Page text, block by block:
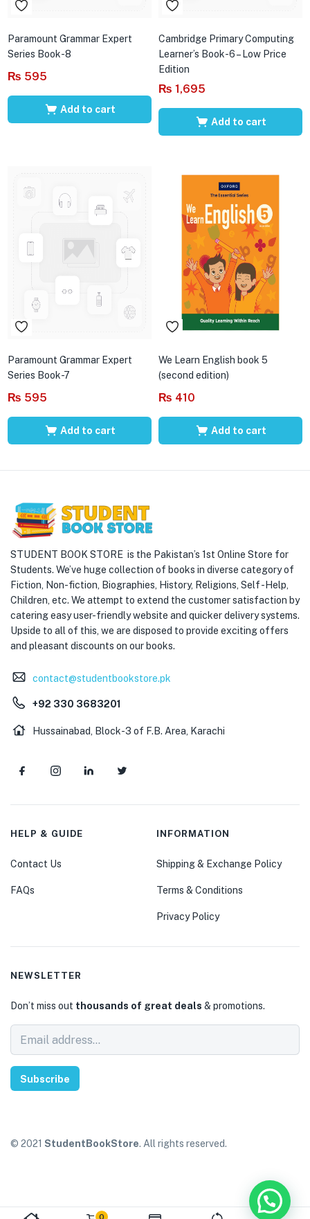
0
Paramount Grammar Expert
Series Book-8
₨ 595
Add to cart
Cambridge Primary Computing
Learner’s Book-6 – Low Price
Edition
₨ 1,695
Add to cart
Paramount Grammar Expert
Series Book-7
₨ 595
Add to cart
We Learn English book 5
(second edition)
₨ 410
Add to cart
STUDENT BOOK STORE is the Pakistan’s 1st Online Store for
Students. We’ve huge collection of books in diverse category of
Fiction, Non-fiction, Biographies, History, Religions, Self -Help,
Children, etc. We attempt to extend the customer satisfaction by
catering easy user-friendly website and quicker delivery systems.
Upside to all of this, we are disposed to provide exciting offers
and pleasant discounts on our books.
contact@studentbookstore.pk
+92 330 3683201
Hussainabad, Block-3 of F.B. Area, Karachi
HELP & GUIDE
Contact Us
FAQs
INFORMATION
Shipping & Exchange Policy
Terms & Conditions
Privacy Policy
NEWSLETTER
Don’t miss out thousands of great deals & promotions.
Subscribe
© 2021 StudentBookStore. All rights reserved.